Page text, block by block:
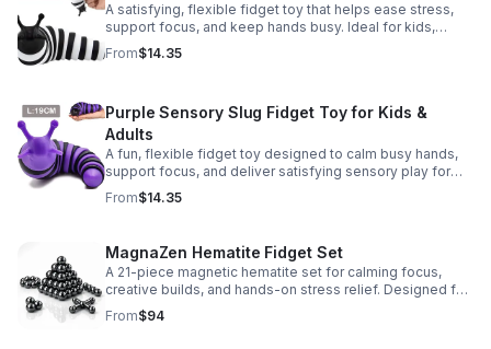
A satisfying, flexible fidget toy that helps ease stress,
support focus, and keep hands busy. Ideal for kids,
adults, classrooms, parties, and sensory-friendly play.
From$14.35
Purple Sensory Slug Fidget Toy for Kids &
Adults
A fun, flexible fidget toy designed to calm busy hands,
support focus, and deliver satisfying sensory play for
kids, teens, and adults.
From$14.35
MagnaZen Hematite Fidget Set
A 21-piece magnetic hematite set for calming focus,
creative builds, and hands-on stress relief. Designed for
adults who enjoy tactile play and science-inspired fun.
From$94